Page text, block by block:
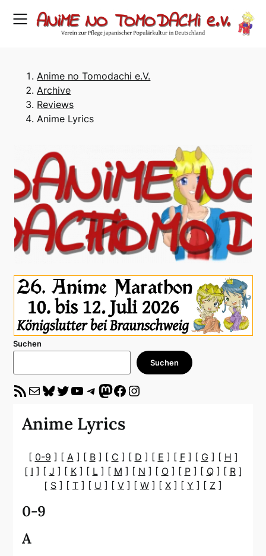
Anime no Tomodachi e.V.
Archive
Reviews
Anime Lyrics
Suchen
Suchen
RSS-Feed E-Mail Bluesky Twitter YouTube Telegram Mastodon Facebook Instagram
Anime Lyrics
[ 0-9 ] [ A] [ B] [ C ] [ D ] [ E ] [ F] [ G ] [ H ]
[ I ] [ J ] [ K] [ L] [ M ] [ N ] [ O] [ P] [ Q] [ R]
[ S ] [ T ] [ U ] [ V ] [ W ] [ X ] [ Y ] [ Z ]
0-9
A